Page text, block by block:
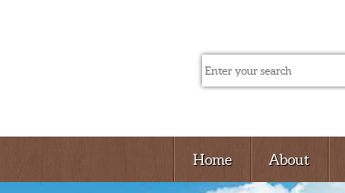
Home About